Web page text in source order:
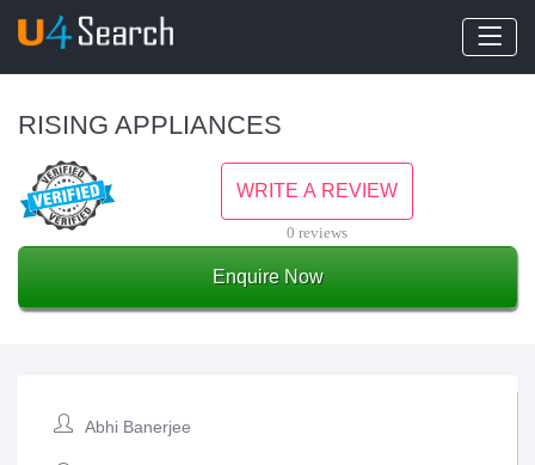
RISING APPLIANCES
WRITE A REVIEW
0 reviews
Enquire Now
Abhi Banerjee